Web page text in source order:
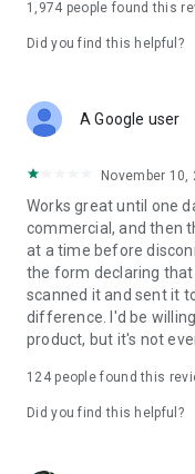
1,974 people found this
Did you find this helpful?
A Google user
November 10,
Works great until one
commercial, and then
at a time before
the form declaring
scanned it and sent it
difference. I'd be
product, but it's not
124people found this
Did you find this helpful?